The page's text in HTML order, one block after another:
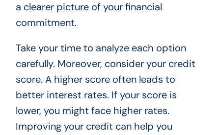
a clearer picture of your financial
commitment.
Take your time to analyze each option
carefully. Moreover, consider your credit
score. A higher score often leads to
better interest rates. If your score is
lower, you might face higher rates.
Improving your credit can help you